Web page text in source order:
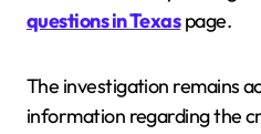
questions in Texaspage.
The investigation remains
information regarding the